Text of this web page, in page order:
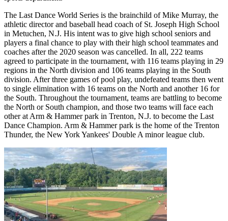
The Last Dance World Series is the brainchild of Mike Murray, the
athletic director and baseball head coach of St. Joseph High School
in Metuchen, N.J. His intent was to give high school seniors and
players a final chance to play with their high school teammates and
coaches after the 2020 season was cancelled. In all, 222 teams
agreed to participate in the tournament, with 116 teams playing in 29
regions in the North division and 106 teams playing in the South
division. After three games of pool play, undefeated teams then went
to single elimination with 16 teams on the North and another 16 for
the South. Throughout the tournament, teams are battling to become
the North or South champion, and those two teams will face each
other at Arm & Hammer park in Trenton, N.J. to become the Last
Dance Champion. Arm & Hammer park is the home of the Trenton
Thunder, the New York Yankees' Double A minor league club.